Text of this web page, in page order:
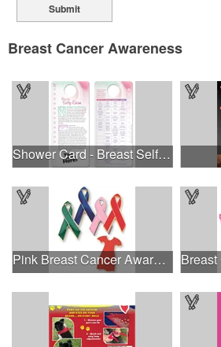
Submit
Breast Cancer Awareness
Shower Card - Breast Self-Exam
Pink Breast Cancer Awareness Ribbon Pin